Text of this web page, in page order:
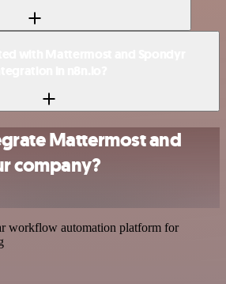
Mattermost and
company?
workflow automation platform for